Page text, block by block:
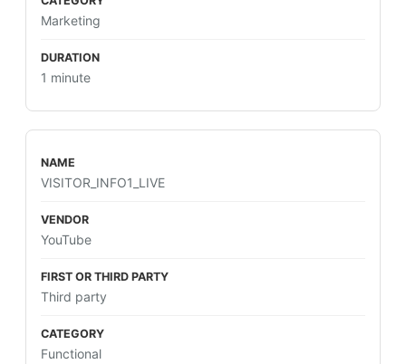
Marketing
1 minute
VISITOR_INFO1_LIVE
YouTube
Third party
Functional